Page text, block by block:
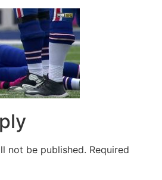
not be published. Required